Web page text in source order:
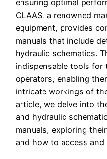
ensuring optimal
CLAAS, a renowned
equipment, provides
manuals that include
hydraulic schematics.
indispensable tools for
operators, enabling
intricate workings of
article, we delve into
and hydraulic
manuals, exploring
and how to access and